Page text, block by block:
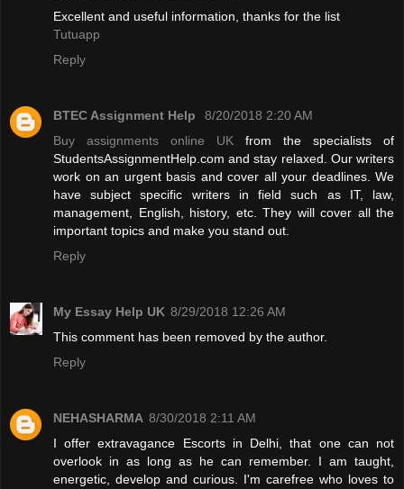
Excellent and useful information, thanks for the list
Tutuapp
Reply
BTEC Assignment Help
8/20/2018 2:20 AM
Buy assignments online UK from the specialists of
StudentsAssignmentHelp.com and stay relaxed. Our writers
work on an urgent basis and cover all your deadlines. We
have subject specific writers in field such as IT, law,
management, English, history, etc. They will cover all the
important topics and make you stand out.
Reply
My Essay Help UK 8/29/2018 12:26 AM
This comment has been removed by the author.
Reply
NEHASHARMA 8/30/2018 2:11 AM
I offer extravagance Escorts in Delhi, that one can not
overlook in as long as he can remember. I am taught,
energetic, develop and curious. I'm carefree who loves to